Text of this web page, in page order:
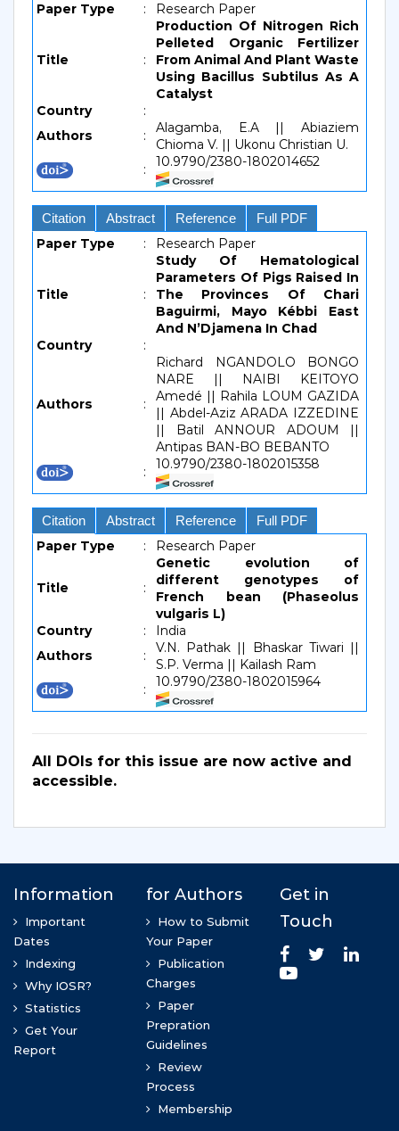
Paper Type : Research Paper
Title :
Production Of Nitrogen Rich
Pelleted Organic Fertilizer
From Animal And Plant Waste
Using Bacillus Subtilus As A
Catalyst
Country
:
Authors
:
Alagamba, E.A || Abiaziem
Chioma V. || Ukonu Christian U.
:
10.9790/2380-1802014652
Citation Abstract Reference Full PDF
Paper Type : Research Paper
Title :
Study Of Hematological
Parameters Of Pigs Raised In
The Provinces Of Chari
Baguirmi, Mayo Kébbi East
And N’Djamena In Chad
Country
:
Authors :
Richard NGANDOLO BONGO
NARE || NAIBI KEITOYO
Amedé || Rahila LOUM GAZIDA
|| Abdel-Aziz ARADA IZZEDINE
|| Batil ANNOUR ADOUM ||
Antipas BAN-BO BEBANTO
:
10.9790/2380-1802015358
Citation Abstract Reference Full PDF
Paper Type : Research Paper
Title :
Genetic evolution of
different genotypes of
French bean (Phaseolus
vulgaris L)
Country
:
India
Authors
:
V.N. Pathak || Bhaskar Tiwari ||
S.P. Verma || Kailash Ram
:
10.9790/2380-1802015964
All DOIs for this issue are now active and
accessible.